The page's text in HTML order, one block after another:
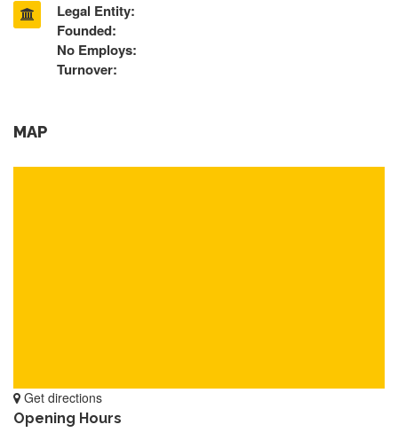
Legal Entity:
Founded:
No Employs:
Turnover:
MAP
Get directions
Opening Hours